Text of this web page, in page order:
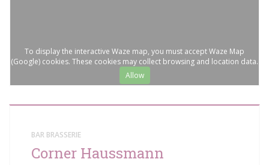
To display the interactive Waze map, you must accept Waze Map
(Google) cookies. These cookies may collect browsing and location data.
Allow
BAR BRASSERIE
Corner Haussmann